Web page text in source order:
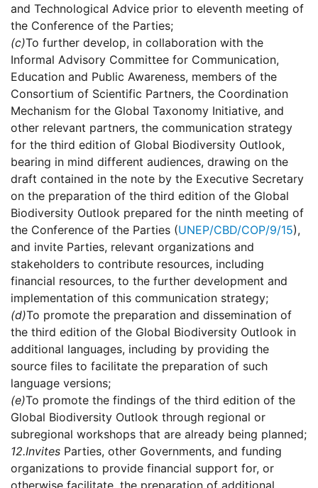
and Technological Advice prior to eleventh meeting of
the Conference of the Parties;
(c)To further develop, in collaboration with the
Informal Advisory Committee for Communication,
Education and Public Awareness, members of the
Consortium of Scientific Partners, the Coordination
Mechanism for the Global Taxonomy Initiative, and
other relevant partners, the communication strategy
for the third edition of Global Biodiversity Outlook,
bearing in mind different audiences, drawing on the
draft contained in the note by the Executive Secretary
on the preparation of the third edition of the Global
Biodiversity Outlook prepared for the ninth meeting of
the Conference of the Parties (UNEP/CBD/COP/9/15),
and invite Parties, relevant organizations and
stakeholders to contribute resources, including
financial resources, to the further development and
implementation of this communication strategy;
(d)To promote the preparation and dissemination of
the third edition of the Global Biodiversity Outlook in
additional languages, including by providing the
source files to facilitate the preparation of such
language versions;
(e)To promote the findings of the third edition of the
Global Biodiversity Outlook through regional or
subregional workshops that are already being planned;
12.Invites Parties, other Governments, and funding
organizations to provide financial support for, or